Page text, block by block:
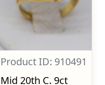
Product ID: 910491
Mid 20th C. 9ct